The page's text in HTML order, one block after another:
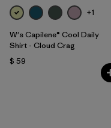
+1
W's Capilene® Cool Daily
Shirt - Cloud Crag
$ 59